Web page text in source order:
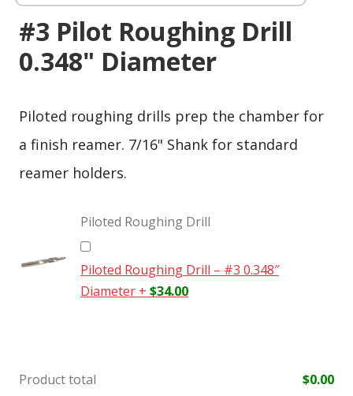
#3 Pilot Roughing Drill
0.348" Diameter
Piloted roughing drills prep the chamber for
a finish reamer. 7/16" Shank for standard
reamer holders.
Piloted Roughing Drill
Piloted Roughing Drill – #3 0.348″
Diameter+ $34.00
Product total $0.00